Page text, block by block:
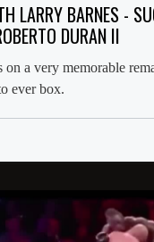
LARRY BARNES -
DURAN II
on a very memorable
ever box.